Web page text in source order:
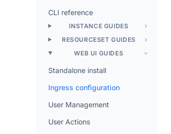
CLI reference
INSTANCE GUIDES
RESOURCESET GUIDES
WEB UI GUIDES
Standalone install
Ingress configuration
User Management
User Actions